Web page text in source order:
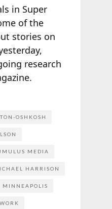
in Super
of the
stories on
research
OSHKOSH
MEDIA
HARRISON
MINNEAPOLIS